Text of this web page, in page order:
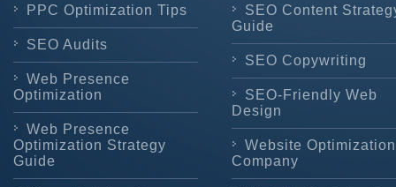
PPC Optimization Tips
SEO Audits
Web Presence
Optimization
Web Presence
Optimization Strategy
Guide
SEO Content
Guide
SEO Copywriting
SEO-Friendly Web
Design
Website Optimization
Company